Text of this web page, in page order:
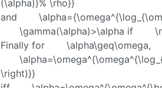
(\alpha)}% \rho}}
and
\gamma(\alpha)>\alpha if
Finally for
\alpha\geq\omega,
\right)}}